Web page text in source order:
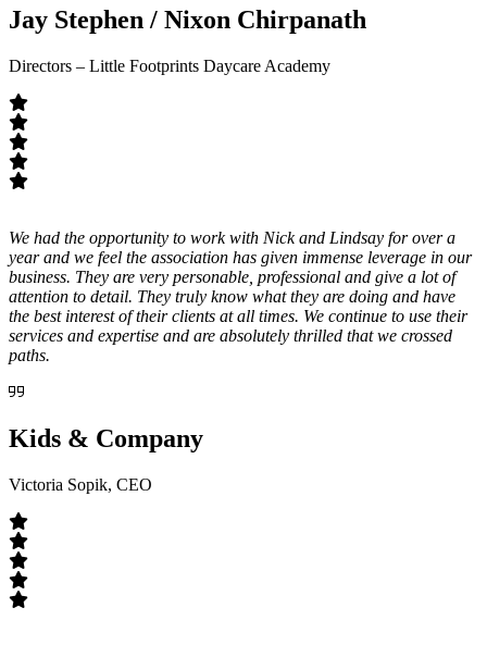
Jay Stephen / Nixon Chirpanath
Directors – Little Footprints Daycare Academy
We had the opportunity to work with Nick and Lindsay for over a
year and we feel the association has given immense leverage in our
business. They are very personable, professional and give a lot of
attention to detail. They truly know what they are doing and have
the best interest of their clients at all times. We continue to use their
services and expertise and are absolutely thrilled that we crossed
paths.
Kids & Company
Victoria Sopik, CEO